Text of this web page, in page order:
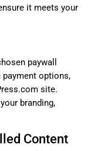
it meets your
paywall
options,
site.
branding,
Content